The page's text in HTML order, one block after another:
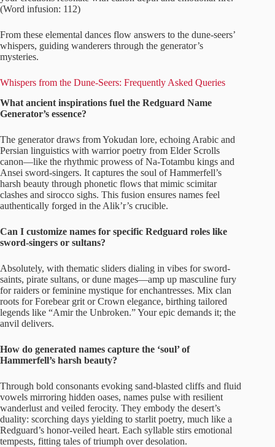
(Word infusion: 112)
From these elemental dances flow answers to the dune-seers’
whispers, guiding wanderers through the generator’s
mysteries.
Whispers from the Dune-Seers: Frequently Asked Queries
What ancient inspirations fuel the Redguard Name
Generator’s essence?
The generator draws from Yokudan lore, echoing Arabic and
Persian linguistics with warrior poetry from Elder Scrolls
canon—like the rhythmic prowess of Na-Totambu kings and
Ansei sword-singers. It captures the soul of Hammerfell’s
harsh beauty through phonetic flows that mimic scimitar
clashes and sirocco sighs. This fusion ensures names feel
authentically forged in the Alik’r’s crucible.
Can I customize names for specific Redguard roles like
sword-singers or sultans?
Absolutely, with thematic sliders dialing in vibes for sword-
saints, pirate sultans, or dune mages—amp up masculine fury
for raiders or feminine mystique for enchantresses. Mix clan
roots for Forebear grit or Crown elegance, birthing tailored
legends like “Amir the Unbroken.” Your epic demands it; the
anvil delivers.
How do generated names capture the ‘soul’ of
Hammerfell’s harsh beauty?
Through bold consonants evoking sand-blasted cliffs and fluid
vowels mirroring hidden oases, names pulse with resilient
wanderlust and veiled ferocity. They embody the desert’s
duality: scorching days yielding to starlit poetry, much like a
Redguard’s honor-veiled heart. Each syllable stirs emotional
tempests, fitting tales of triumph over desolation.